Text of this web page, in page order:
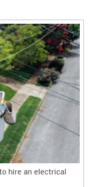
hire an electrical